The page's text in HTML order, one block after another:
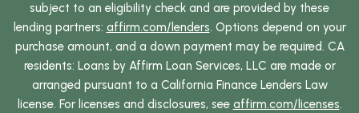
subject to an eligibility check and are provided by these
lending partners: affirm.com/lenders. Options depend on your
purchase amount, and a down payment may be required. CA
residents: Loans by Affirm Loan Services, LLC are made or
arranged pursuant to a California Finance Lenders Law
license. For licenses and disclosures, see affirm.com/licenses.